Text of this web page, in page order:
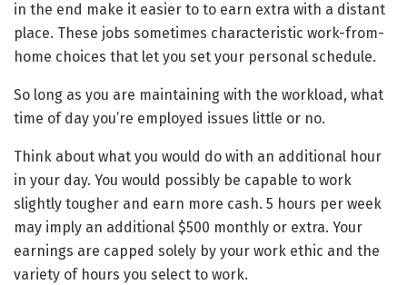
in the end make it easier to to earn extra with a distant
place. These jobs sometimes characteristic work-from-
home choices that let you set your personal schedule.
So long as you are maintaining with the workload, what
time of day you’re employed issues little or no.
Think about what you would do with an additional hour
in your day. You would possibly be capable to work
slightly tougher and earn more cash. 5 hours per week
may imply an additional $500 monthly or extra. Your
earnings are capped solely by your work ethic and the
variety of hours you select to work.